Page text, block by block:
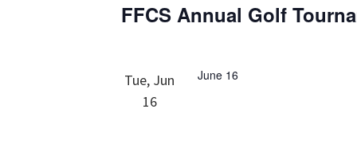
FFCS Annual Golf
Tue, Jun
16
June 16